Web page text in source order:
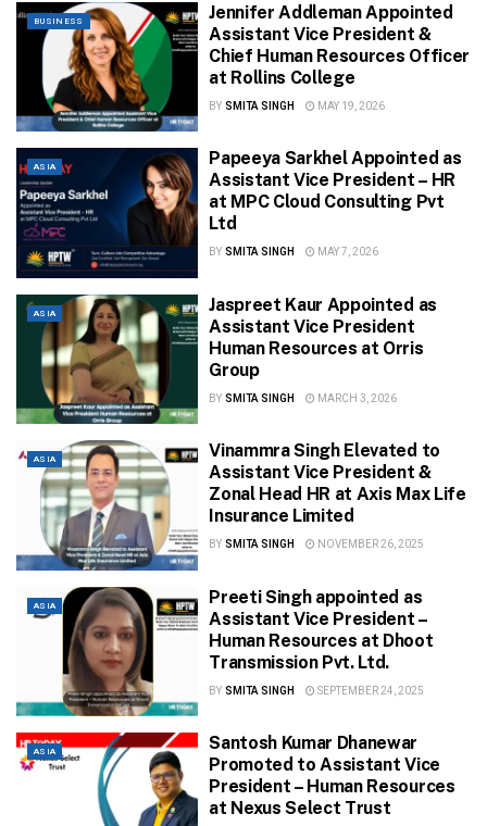
BUSINESS
Jennifer Addleman Appointed
Assistant Vice President &
Chief Human Resources Officer
at Rollins College
BY SMITA SINGH MAY 19, 2026
ASIA
Papeeya Sarkhel Appointed as
Assistant Vice President – HR
at MPC Cloud Consulting Pvt
Ltd
BY SMITA SINGH MAY 7, 2026
ASIA
Jaspreet Kaur Appointed as
Assistant Vice President
Human Resources at Orris
Group
BY SMITA SINGH MARCH 3, 2026
ASIA
Vinammra Singh Elevated to
Assistant Vice President &
Zonal Head HR at Axis Max Life
Insurance Limited
BY SMITA SINGH NOVEMBER 26, 2025
ASIA
Preeti Singh appointed as
Assistant Vice President –
Human Resources at Dhoot
Transmission Pvt. Ltd.
BY SMITA SINGH SEPTEMBER 24, 2025
ASIA
Santosh Kumar Dhanewar
Promoted to Assistant Vice
President – Human Resources
at Nexus Select Trust